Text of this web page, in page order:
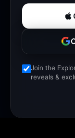
Join the
reveals &